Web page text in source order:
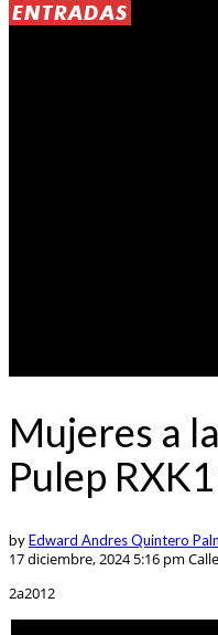
ENTRADAS
Mujeres a
Pulep
byEdward Andres Quintero
17 diciembre, 2024 5:16 pm
2a2012